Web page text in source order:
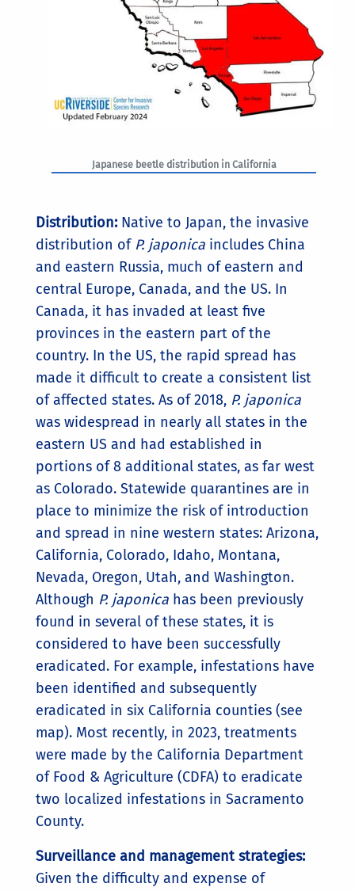
Japanese beetle distribution in California
Distribution:Native to Japan, the invasive
distribution of P. japonica includes China
and eastern Russia, much of eastern and
central Europe, Canada, and the US. In
Canada, it has invaded at least five
provinces in the eastern part of the
country. In the US, the rapid spread has
made it difficult to create a consistent list
of affected states. As of 2018, P. japonica
was widespread in nearly all states in the
eastern US and had established in
portions of 8 additional states, as far west
as Colorado. Statewide quarantines are in
place to minimize the risk of introduction
and spread in nine western states: Arizona,
California, Colorado, Idaho, Montana,
Nevada, Oregon, Utah, and Washington.
Although P. japonica has been previously
found in several of these states, it is
considered to have been successfully
eradicated. For example, infestations have
been identified and subsequently
eradicated in six California counties (see
map). Most recently, in 2023, treatments
were made by the California Department
of Food & Agriculture (CDFA) to eradicate
two localized infestations in Sacramento
County.
Surveillance and management strategies:
Given the difficulty and expense of